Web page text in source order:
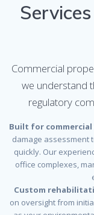
Commercial
we understand
regulatory
Built for
damage assessment
quickly. Our
office complexes,
Custom
on oversight from